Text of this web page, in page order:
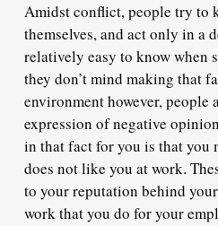
Amidst conflict, people try to
themselves, and act only in a
relatively easy to know when
they don’t mind making that
environment however, people
expression of negative
in that fact for you is that you
does not like you at work.
to your reputation behind
work that you do for your